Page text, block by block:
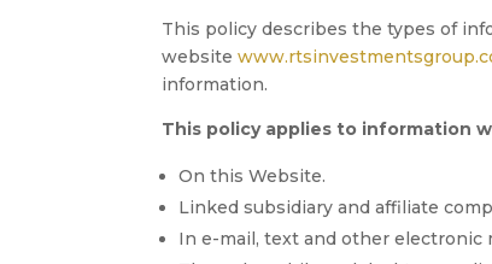
This policy describes the types of
website
information.
This policy applies to information
On this Website.
Linked subsidiary and affiliate
In e-mail, text and other electronic